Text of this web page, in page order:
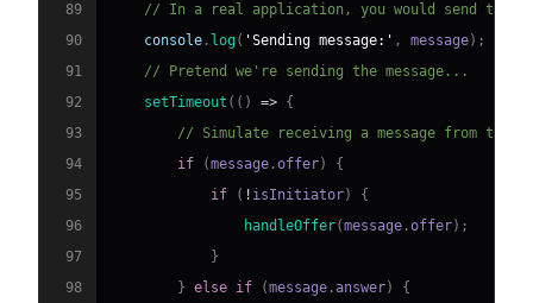
89
// In a real application, you would send this
90
console . log ( 'Sending message:' , message) ;
91
// Pretend we're sending the message...
92
setTimeout ( ( ) => {
93
// Simulate receiving a message from the
94
if (message .offer)
{
95
if ( ! isInitiator)
{
96
handleOffer(message .offer) ;
97
}
98
} else if (message .answer)
{